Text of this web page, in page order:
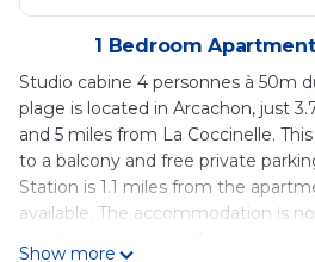
1 Bedroom
Studio cabine 4 personnes à 50m
plage is located in Arcachon, just
and 5 miles from La Coccinelle.
to a balcony and free private
Station is 1.1 miles from the
available. The accommodation is
Show more